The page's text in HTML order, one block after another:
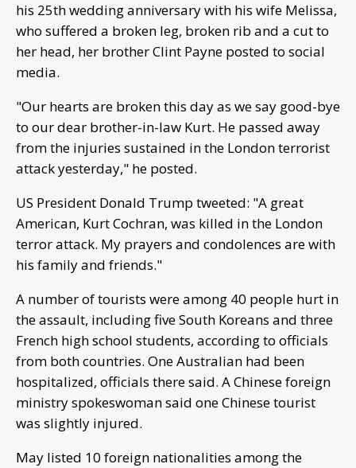
his 25th wedding anniversary with his wife Melissa,
who suffered a broken leg, broken rib and a cut to
her head, her brother Clint Payne posted to social
media.
"Our hearts are broken this day as we say good-bye
to our dear brother-in-law Kurt. He passed away
from the injuries sustained in the London terrorist
attack yesterday," he posted.
US President Donald Trump tweeted: "A great
American, Kurt Cochran, was killed in the London
terror attack. My prayers and condolences are with
his family and friends."
A number of tourists were among 40 people hurt in
the assault, including five South Koreans and three
French high school students, according to officials
from both countries. One Australian had been
hospitalized, officials there said. A Chinese foreign
ministry spokeswoman said one Chinese tourist
was slightly injured.
May listed 10 foreign nationalities among the